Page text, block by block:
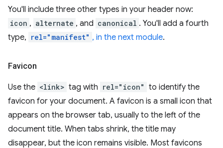
You'll include three other types in your header now:
icon , alternate , and canonical . You'll add a fourth
type, rel="manifest" , in the next module.
Favicon
Use the <link> tag with rel="icon" to identify the
favicon for your document. A favicon is a small icon that
appears on the browser tab, usually to the left of the
document title. When tabs shrink, the title may
disappear, but the icon remains visible. Most favicons